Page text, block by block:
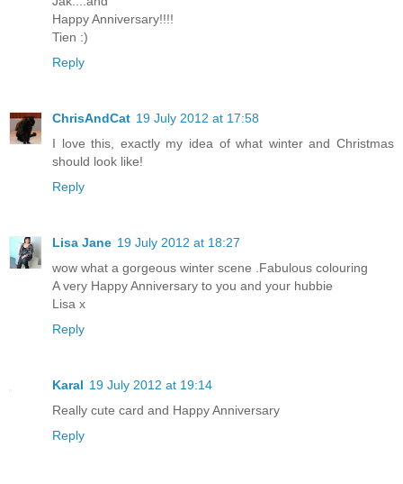
Happy Anniversary!!!!
Tien :)
Reply
ChrisAndCat 19 July 2012 at 17:58
I love this, exactly my idea of what winter and Christmas
should look like!
Reply
Lisa Jane 19 July 2012 at 18:27
wow what a gorgeous winter scene .Fabulous colouring
A very Happy Anniversary to you and your hubbie
Lisa x
Reply
Karal 19 July 2012 at 19:14
Really cute card and Happy Anniversary
Reply